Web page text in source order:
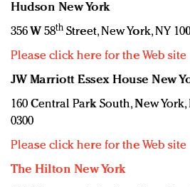
Hudson New York
356 W 58th Street, New York, NY
Please click here for the Web site
JW Marriott Essex House New
160 Central Park South, New York,
0300
Please click here for the Web site
The Hilton New York